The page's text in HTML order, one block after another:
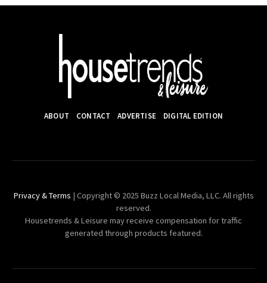
ABOUT CONTACT ADVERTISE DIGITAL EDITION
Privacy & Terms | Copyright © 2025 Buzz Local Media, LLC. All rights
reserved.
Housetrends & Leisure may receive compensation for traffic
generated through products featured.